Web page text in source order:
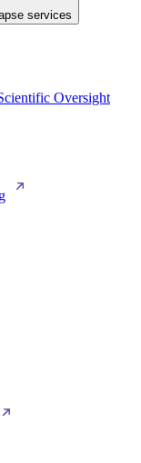
services
Oversight